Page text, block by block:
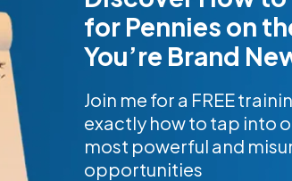
for Pennies on
You’re Brand
Join me for a FREE
exactly how to tap into
most powerful and
opportunities